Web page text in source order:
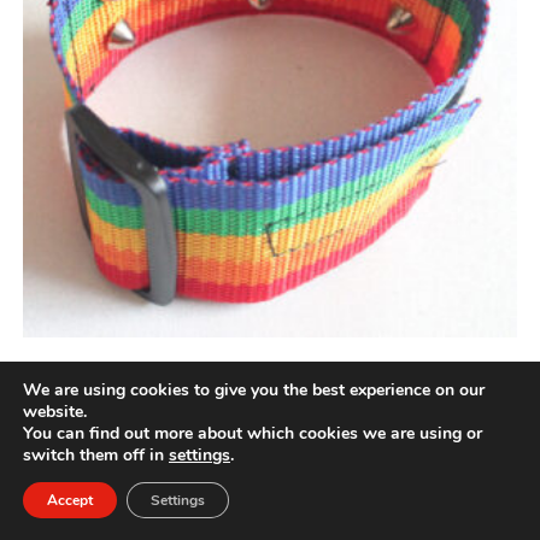
£50.00–£61.00Price
Select options
We are using cookies to give you the best experience on our
website.
You can find out more about which cookies we are using or
switch them off in settings.
Accept Settings